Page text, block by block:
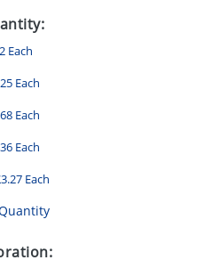
Each
Each
Each
Each
3.27Each